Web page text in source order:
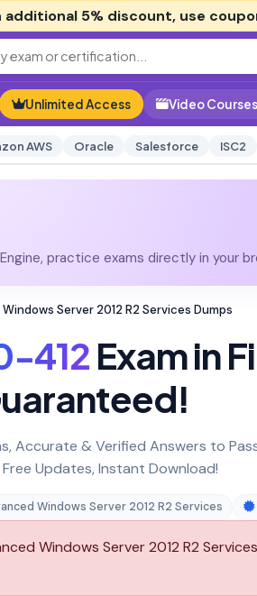
additional 5% discount, use
Unlimited Access Video Courses
AWS Oracle Salesforce ISC2
practice exams directly in your
Server 2012 R2 Services Dumps
412Exam in
Accurate & Verified Answers to
Updates, Instant Download!
Windows Server 2012 R2 Services
Windows Server 2012 R2